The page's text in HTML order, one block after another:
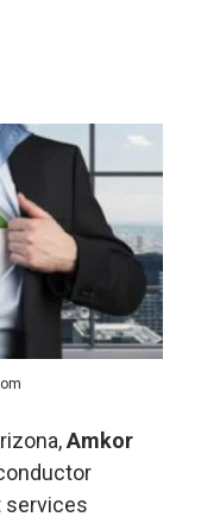
Amkor
services